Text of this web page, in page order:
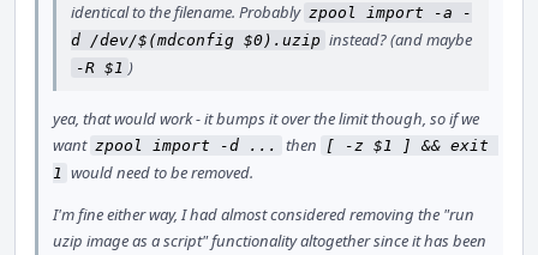
identical to the filename. Probably zpool import -a -
d /dev/$(mdconfig $0).uzip instead? (and maybe
-R $1 )
yea, that would work - it bumps it over the limit though, so if we
want zpool import -d ... then
[ -z $1 ] && exit
1 would need to be removed.
I'm fine either way, I had almost considered removing the "run
uzip image as a script" functionality altogether since it has been